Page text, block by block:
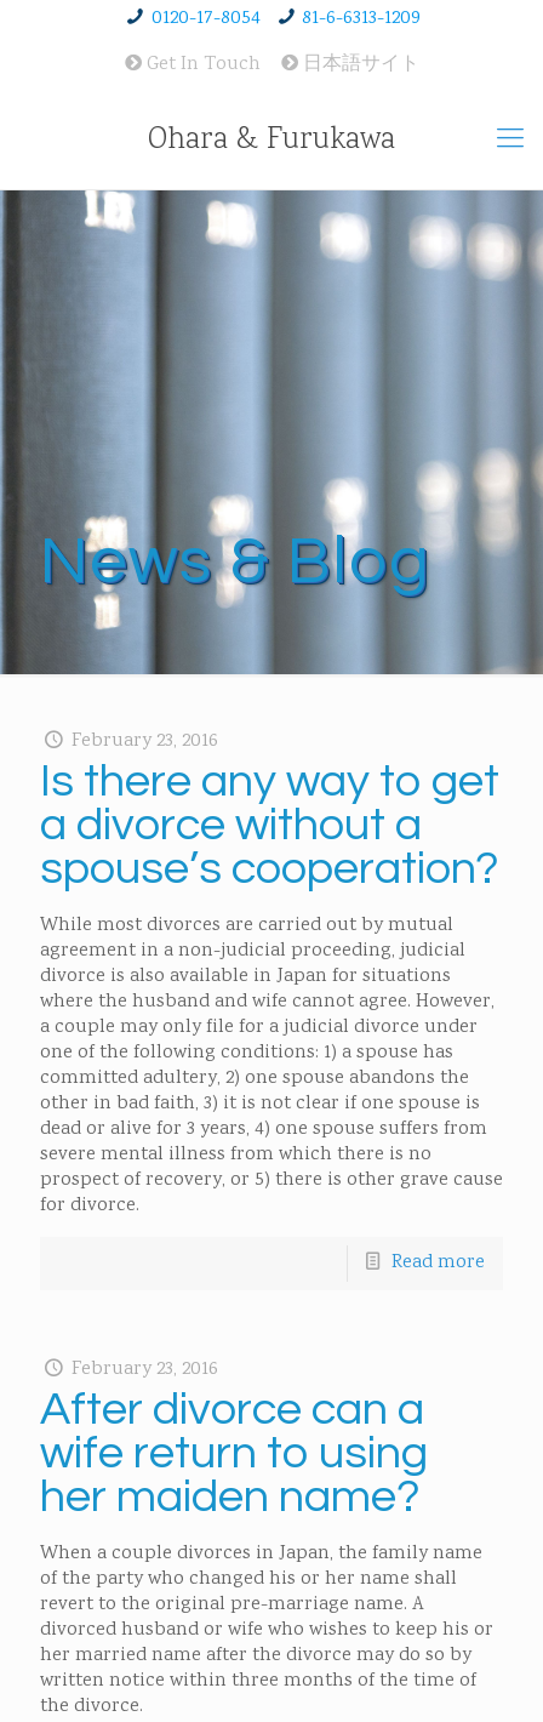
0120-17-8054
81-6-6313-1209
Get In Touch
日本語サイト
Ohara & Furukawa
News & Blog
February 23, 2016
Is there any way to get
a divorce without a
spouse’s cooperation?
While most divorces are carried out by mutual
agreement in a non-judicial proceeding, judicial
divorce is also available in Japan for situations
where the husband and wife cannot agree. However,
a couple may only file for a judicial divorce under
one of the following conditions: 1) a spouse has
committed adultery, 2) one spouse abandons the
other in bad faith, 3) it is not clear if one spouse is
dead or alive for 3 years, 4) one spouse suffers from
severe mental illness from which there is no
prospect of recovery, or 5) there is other grave cause
for divorce.
Read more
February 23, 2016
After divorce can a
wife return to using
her maiden name?
When a couple divorces in Japan, the family name
of the party who changed his or her name shall
revert to the original pre-marriage name. A
divorced husband or wife who wishes to keep his or
her married name after the divorce may do so by
written notice within three months of the time of
the divorce.